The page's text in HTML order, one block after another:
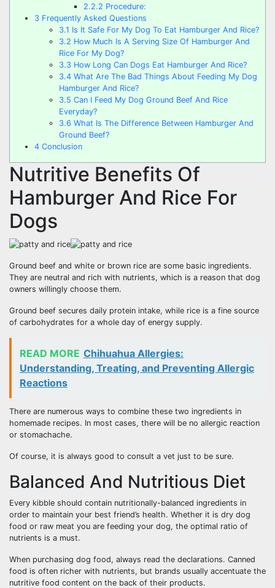
2.2.2 Procedure:
3 Frequently Asked Questions
3.1 Is It Safe For My Dog To Eat Hamburger And Rice?
3.2 How Much Is A Serving Size Of Hamburger And
Rice For My Dog?
3.3 How Long Can Dogs Eat Hamburger And Rice?
3.4 What Are The Bad Things About Feeding My Dog
Hamburger And Rice?
3.5 Can I Feed My Dog Ground Beef And Rice
Everyday?
3.6 What Is The Difference Between Hamburger And
Ground Beef?
4 Conclusion
Nutritive Benefits Of
Hamburger And Rice For
Dogs
Ground beef and white or brown rice are some basic ingredients.
They are neutral and rich with nutrients, which is a reason that dog
owners willingly choose them.
Ground beef secures daily protein intake, while rice is a fine source
of carbohydrates for a whole day of energy supply.
READ MORE Chihuahua Allergies:
Understanding, Treating, and Preventing Allergic
Reactions
There are numerous ways to combine these two ingredients in
homemade recipes. In most cases, there will be no allergic reaction
or stomachache.
Of course, it is always good to consult a vet just to be sure.
Balanced And Nutritious Diet
Every kibble should contain nutritionally-balanced ingredients in
order to maintain your best friend’s health. Whether it is dry dog
food or raw meat you are feeding your dog, the optimal ratio of
nutrients is a must.
When purchasing dog food, always read the declarations. Canned
food is often richer with nutrients, but brands usually accentuate the
nutritive food content on the back of their products.